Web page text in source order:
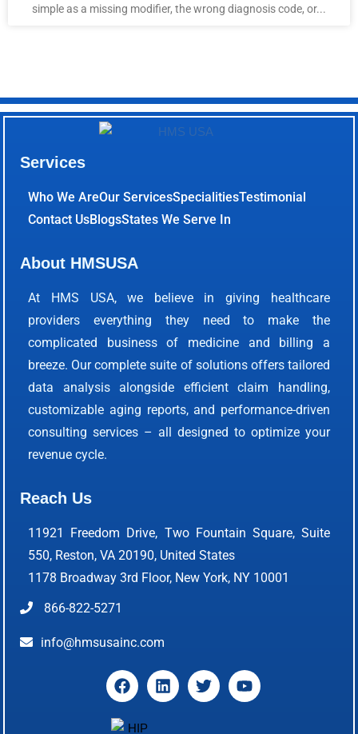
simple as a missing modifier, the wrong diagnosis code, or...
Services
Who We AreOur ServicesSpecialitiesTestimonial
Contact UsBlogsStates We Serve In
About HMSUSA
At HMS USA, we believe in giving healthcare
providers everything they need to make the
complicated business of medicine and billing a
breeze. Our complete suite of solutions offers tailored
data analysis alongside efficient claim handling,
customizable aging reports, and performance-driven
consulting services – all designed to optimize your
revenue cycle.
Reach Us
11921 Freedom Drive, Two Fountain Square, Suite
550, Reston, VA 20190, United States
1178 Broadway 3rd Floor, New York, NY 10001
866-822-5271
info@hmsusainc.com